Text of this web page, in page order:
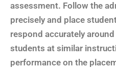
assessment. Follow the
precisely and place
respond accurately
students at similar
performance on the